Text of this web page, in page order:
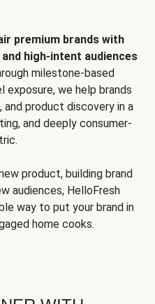
premium brands with
high-intent audiences
milestone-based
exposure, we help brands
and product discovery in a
and deeply consumer-
product, building brand
audiences, HelloFresh
way to put your brand in
home cooks.